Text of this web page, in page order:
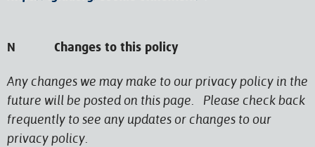
N Changes to this policy
Any changes we may make to our privacy policy in the
future will be posted on this page. Please check back
frequently to see any updates or changes to our
privacy policy.